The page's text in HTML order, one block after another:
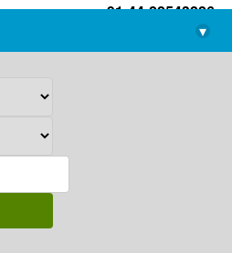
+91-44-22543226
library@imsc.res.in
▾